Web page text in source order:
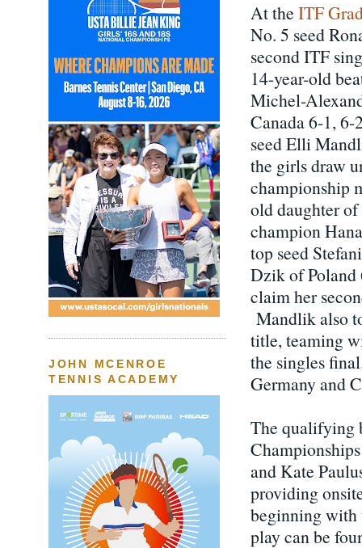
At the ITF
No. 5 seed
second ITF
14-year-old
Michel-
Canada 6-1,
seed Elli
the girls draw
championship
old daughter
champion
top seed
Dzik of Poland
claim her
Mandlik also
title, teaming
the singles
Germany and
The qualifying
and Kate
providing
beginning with
play can be
JOHN MCENROE
TENNIS ACADEMY